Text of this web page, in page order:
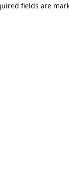
fields are